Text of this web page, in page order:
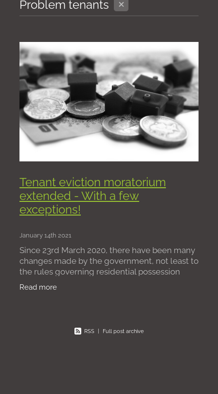
Problem tenants
Tenant eviction moratorium
extended - With a few
exceptions!
January 14th 2021
Since 23rd March 2020, there have been many
changes made by the government, not least to
the rules governing residential possession
claims. One of the most recent changes
comes in the form of The
Read more
RSS | Full post archive